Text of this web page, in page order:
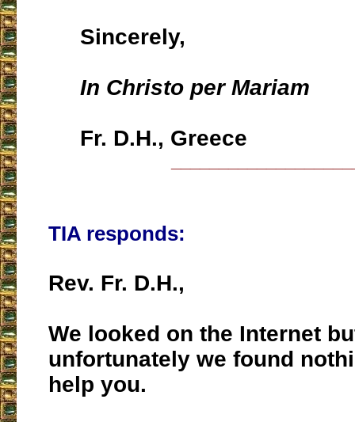
Sincerely,
In Christo per Mariam
Fr. D.H., Greece
TIA responds:
Rev. Fr. D.H.,
We looked on the Internet
unfortunately we found
help you.